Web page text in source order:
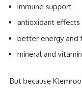
immune support
antioxidant effects
better energy and
mineral and
But because